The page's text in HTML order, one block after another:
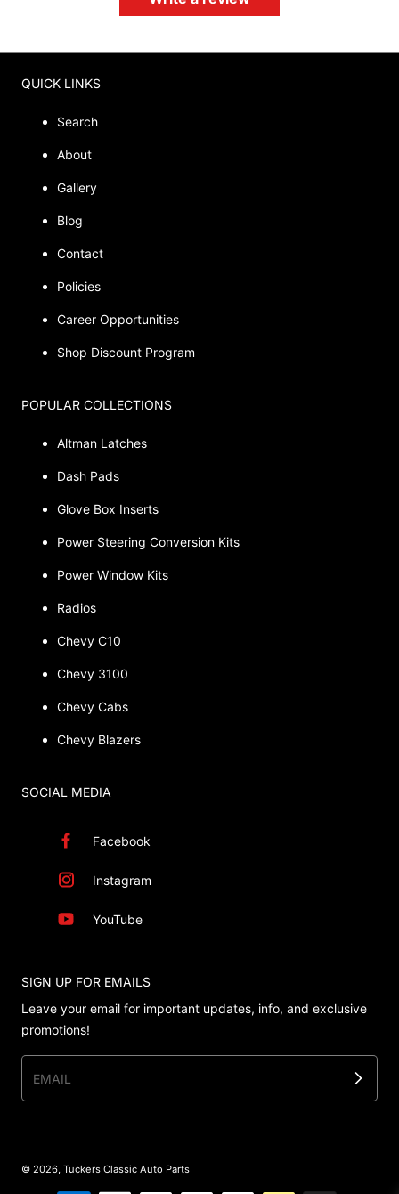
QUICK LINKS
Search
About
Gallery
Blog
Contact
Policies
Career Opportunities
Shop Discount Program
POPULAR COLLECTIONS
Altman Latches
Dash Pads
Glove Box Inserts
Power Steering Conversion Kits
Power Window Kits
Radios
Chevy C10
Chevy 3100
Chevy Cabs
Chevy Blazers
SOCIAL MEDIA
Facebook
Instagram
YouTube
SIGN UP FOR EMAILS
Leave your email for important updates, info, and exclusive
promotions!
EMAIL
© 2026, Tuckers Classic Auto Parts